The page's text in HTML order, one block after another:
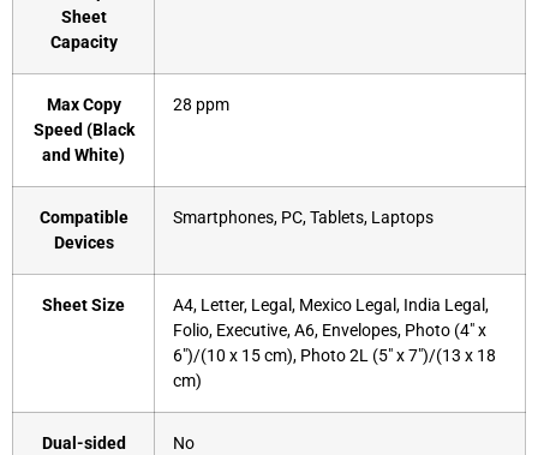
Sheet
Capacity
Max Copy
Speed (Black
and White)
‎28 ppm
Compatible
Devices
‎Smartphones, PC, Tablets, Laptops
Sheet Size
‎A4, Letter, Legal, Mexico Legal, India Legal,
Folio, Executive, A6, Envelopes, Photo (4″ x
6″)/(10 x 15 cm), Photo 2L (5″ x 7″)/(13 x 18
cm)
Dual-sided
‎No